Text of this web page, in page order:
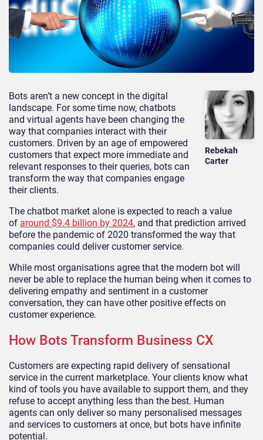
Rebekah
Carter
Bots aren’t a new concept in the digital
landscape. For some time now, chatbots
and virtual agents have been changing the
way that companies interact with their
customers. Driven by an age of empowered
customers that expect more immediate and
relevant responses to their queries, bots can
transform the way that companies engage
their clients.
The chatbot market alone is expected to reach a value
of around $9.4 billion by 2024, and that prediction arrived
before the pandemic of 2020 transformed the way that
companies could deliver customer service.
While most organisations agree that the modern bot will
never be able to replace the human being when it comes to
delivering empathy and sentiment in a customer
conversation, they can have other positive effects on
customer experience.
How Bots Transform Business CX
Customers are expecting rapid delivery of sensational
service in the current marketplace. Your clients know what
kind of tools you have available to support them, and they
refuse to accept anything less than the best. Human
agents can only deliver so many personalised messages
and services to customers at once, but bots have infinite
potential.